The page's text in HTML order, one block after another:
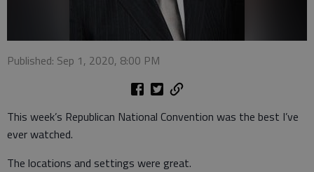
Published: Sep 1, 2020, 8:00 PM
This week’s Republican National Convention was the best I’ve
ever watched.
The locations and settings were great.